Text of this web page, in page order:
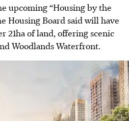
upcoming “Housing by the
Housing Board said will have
21ha of land, offering scenic
Woodlands Waterfront.